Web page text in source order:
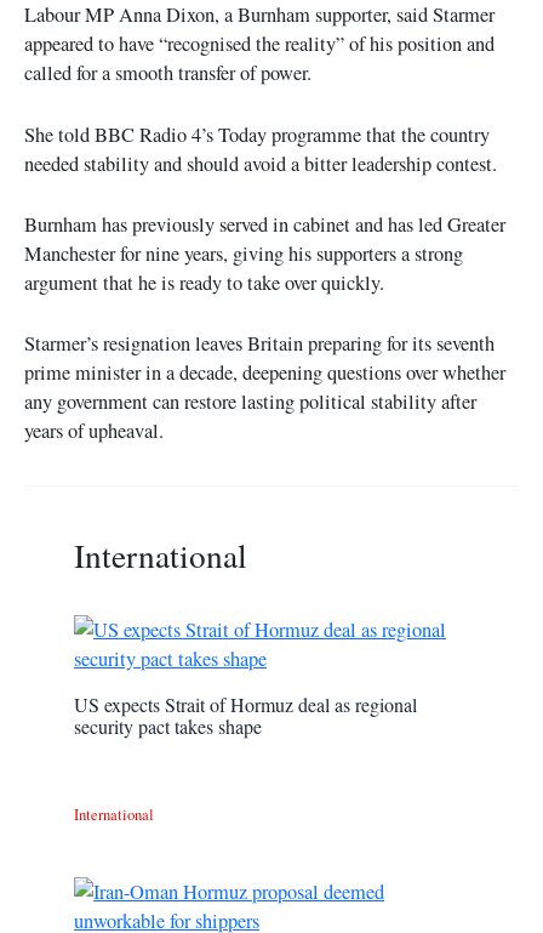
Labour MP Anna Dixon, a Burnham supporter, said Starmer
appeared to have “recognised the reality” of his position and
called for a smooth transfer of power.
She told BBC Radio 4’s Today programme that the country
needed stability and should avoid a bitter leadership contest.
Burnham has previously served in cabinet and has led Greater
Manchester for nine years, giving his supporters a strong
argument that he is ready to take over quickly.
Starmer’s resignation leaves Britain preparing for its seventh
prime minister in a decade, deepening questions over whether
any government can restore lasting political stability after
years of upheaval.
International
US expects Strait of Hormuz deal as regional
security pact takes shape
International